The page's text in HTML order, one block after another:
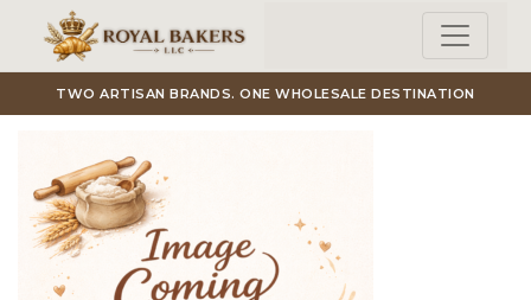
Skip to main content
TWO ARTISAN BRANDS. ONE WHOLESALE DESTINATION